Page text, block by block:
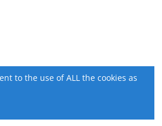
to the use of ALL the cookies as